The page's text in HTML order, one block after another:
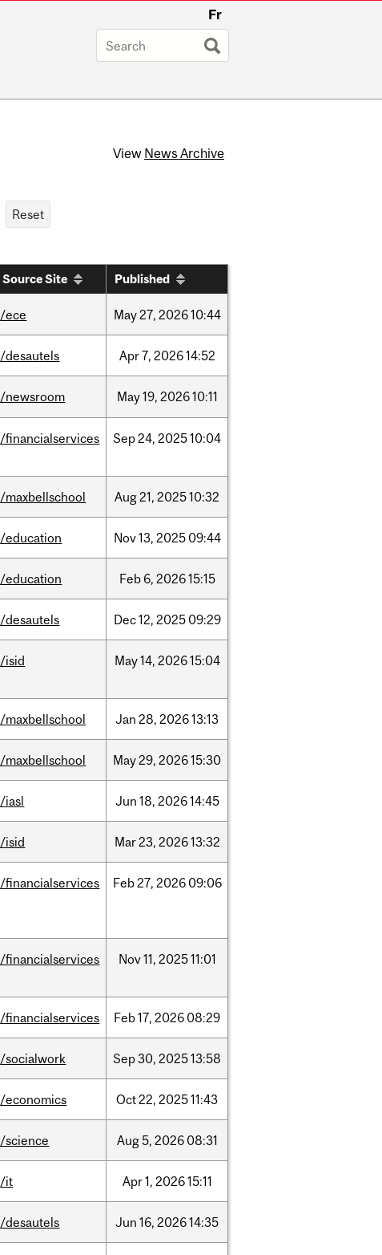
Fr
View News Archive
Source Site Published
/ece May27, 202610:44
/desautels Apr7, 202614:52
/newsroom May19, 202610:11
/financialservices Sep24, 202510:04
/maxbellschool Aug21, 202510:32
/education Nov13, 2025 09:44
/education Feb 6, 202615:15
/desautels Dec12, 2025 09:29
/isid May14, 202615:04
/maxbellschool Jan 28, 202613:13
/maxbellschool May29, 202615:30
/iasl Jun 18, 202614:45
/isid Mar23, 202613:32
/financialservices Feb27, 2026 09:06
/financialservices Nov11, 202511:01
/financialservices Feb17, 2026 08:29
/socialwork Sep30, 202513:58
/economics Oct22, 202511:43
/science Aug5, 2026 08:31
/it Apr1, 202615:11
/desautels Jun 16, 202614:35